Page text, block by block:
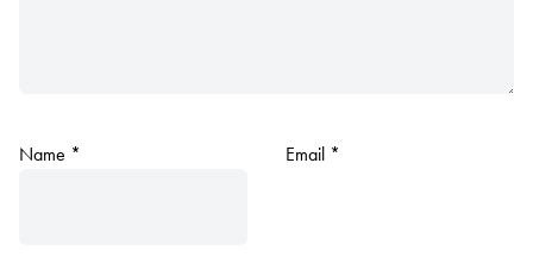
Name * Email *